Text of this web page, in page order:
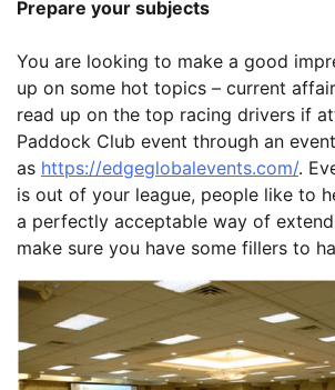
Prepare your subjects
You are looking to make a good
up on some hot topics – current
read up on the top racing drivers if
Paddock Club event through an
as https://edgeglobalevents.com/.
is out of your league, people like to
a perfectly acceptable way of
make sure you have some fillers to